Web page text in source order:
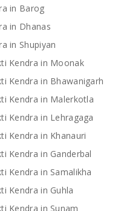
in Barog
in Dhanas
in Shupiyan
Kendra in Moonak
Kendra in Bhawanigarh
Kendra in Malerkotla
Kendra in Lehragaga
Kendra in Khanauri
Kendra in Ganderbal
Kendra in Samalikha
Kendra in Guhla
Kendra in Sunam